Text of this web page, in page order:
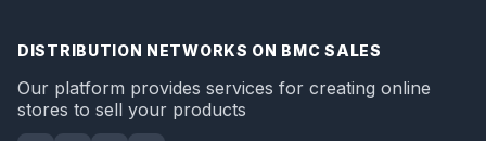
DISTRIBUTION NETWORKS ON BMC SALES
Our platform provides services for creating online
stores to sell your products